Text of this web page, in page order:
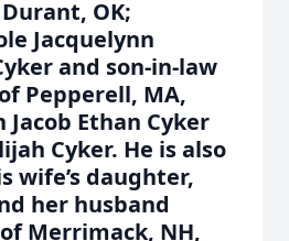
OK;
Jacquelynn
and son-in-law
Pepperell, MA,
Ethan Cyker
Cyker. He is also
wife’s daughter,
her husband
Merrimack, NH,